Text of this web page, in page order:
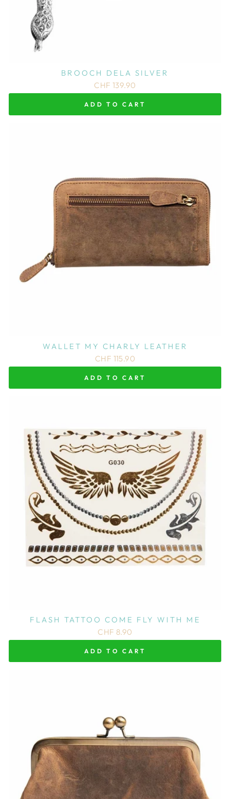
BROOCH DELA SILVER
CHF 139.90
ADD TO CART
WALLET MY CHARLY LEATHER
CHF 115.90
ADD TO CART
FLASH TATTOO COME FLY WITH ME
CHF 8.90
ADD TO CART